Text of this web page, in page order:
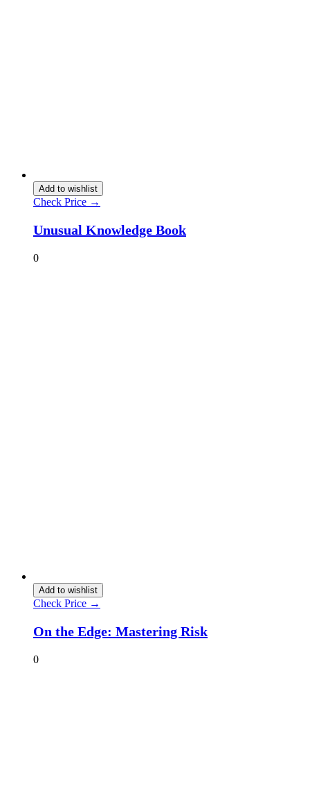
Add to wishlist
Check Price →
Unusual Knowledge Book
0
Add to wishlist
Check Price →
On the Edge: Mastering Risk
0